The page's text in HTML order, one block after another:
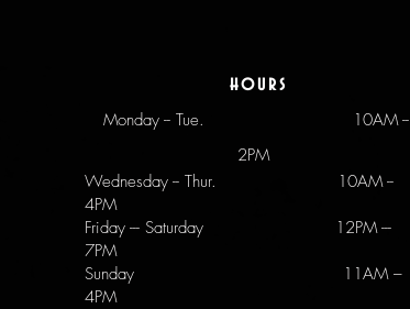
hours
Monday -- Tue.
10AM --
2PM
Wednesday -- Thur. 10AM --
4PM
Friday --- Saturday 12PM ---
7PM
Sunday 11AM –
4PM